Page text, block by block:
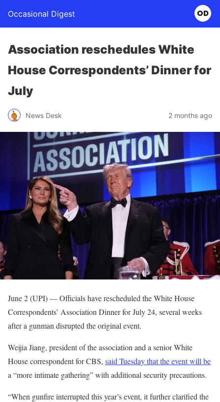
Occasional Digest
Association reschedules White
House Correspondents’ Dinner for
July
News Desk 2 months ago
June 2 (UPI) —Officials have rescheduled the White House
Correspondents’ Association Dinner for July 24, several weeks
after a gunman disrupted the original event.
Weijia Jiang, president of the association and a senior White
House correspondent for CBS, said Tuesday that the event will be
a “more intimate gathering” with additional security precautions.
“When gunfire interrupted this year’s event, it further clarified the